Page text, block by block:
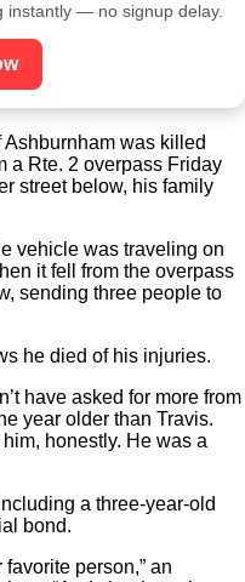
instantly — no signup delay.
was killed
a Rte. 2 overpass Friday
street below, his family
vehicle was traveling on
it fell from the overpass
sending three people to
he died of his injuries.
have asked for more from
year older than Travis.
honestly. He was a
a three-year-old
bond.
person,” an